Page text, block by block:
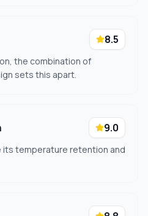
8.5
the combination of
sets this apart.
9.0
temperature retention and